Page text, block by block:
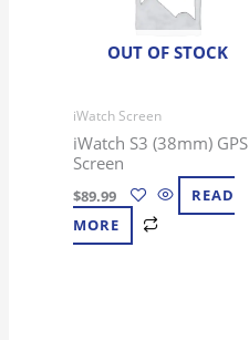
OUT OF STOCK
iWatch Screen
iWatch S3 (38mm) GPS
Screen
$89.99
READ
MORE